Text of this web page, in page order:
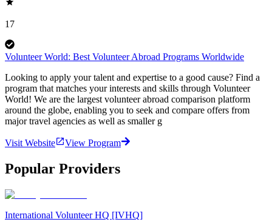
17
Volunteer World: Best Volunteer Abroad Programs Worldwide
Looking to apply your talent and expertise to a good cause? Find a
program that matches your interests and skills through Volunteer
World! We are the largest volunteer abroad comparison platform
around the globe, enabling you to seek and compare offers from
major travel agencies as well as smaller g
Visit Website View Program
Popular Providers
International Volunteer HQ [IVHQ]